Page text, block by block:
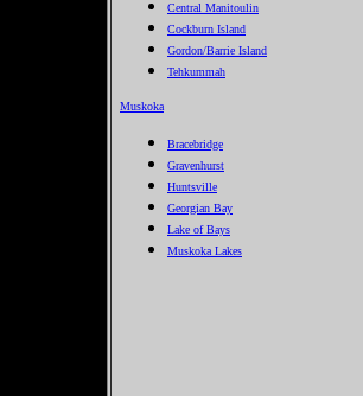
Central Manitoulin
Cockburn Island
Gordon/Barrie Island
Tehkummah
Muskoka
Bracebridge
Gravenhurst
Huntsville
Georgian Bay
Lake of Bays
Muskoka Lakes